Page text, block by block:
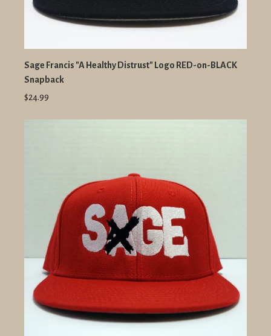
Sage Francis "A Healthy Distrust" Logo RED-on-BLACK
Snapback
$24.99